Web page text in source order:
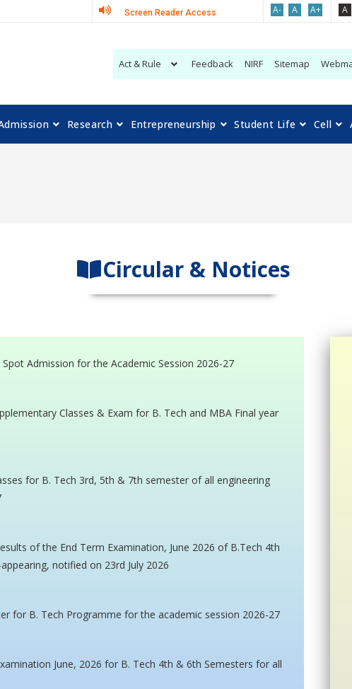
Screen Reader Access A- A A+ A
Act & Rule Feedback NIRF Sitemap
Research Entrepreneurship Student Life Cell
Circular & Notices
Admission for the Academic Session 2026-27
Classes & Exam for B. Tech and MBA Final year
for B. Tech 3rd, 5th & 7th semester of all engineering
of the End Term Examination, June 2026 of B.Tech 4th
notified on 23rd July 2026
for B. Tech Programme for the academic session 2026-27
June, 2026 for B. Tech 4th & 6th Semesters for all